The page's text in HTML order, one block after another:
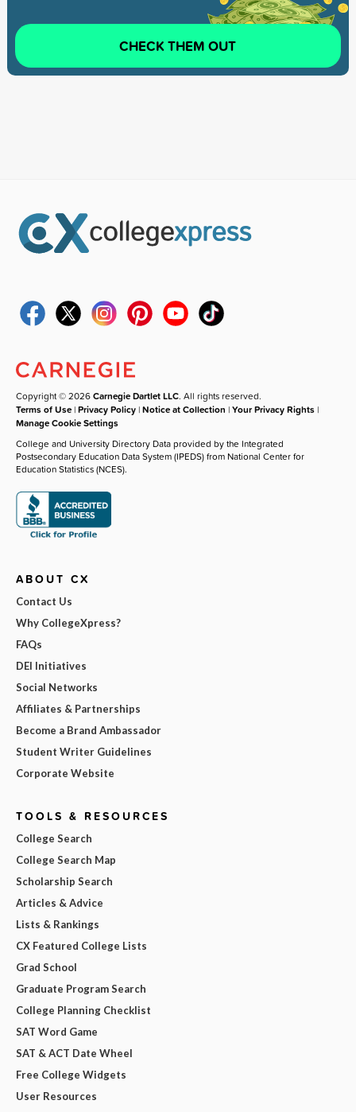
CHECK THEM OUT
Copyright © 2026Carnegie Dartlet LLC. All rights reserved.
Terms of Use |Privacy Policy |Notice at Collection |Your Privacy Rights |
Manage Cookie Settings
College and University Directory Data provided by the Integrated
Postsecondary Education Data System (IPEDS) from National Center for
Education Statistics (NCES).
ABOUT CX
Contact Us
Why CollegeXpress?
FAQs
DEI Initiatives
Social Networks
Affiliates & Partnerships
Become a Brand Ambassador
Student Writer Guidelines
Corporate Website
TOOLS & RESOURCES
College Search
College Search Map
Scholarship Search
Articles & Advice
Lists & Rankings
CX Featured College Lists
Grad School
Graduate Program Search
College Planning Checklist
SAT Word Game
SAT & ACT Date Wheel
Free College Widgets
User Resources